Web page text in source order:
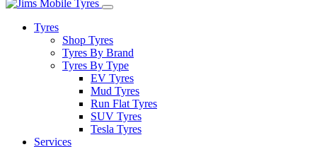
Tyres
Shop Tyres
Tyres By Brand
Tyres By Type
EV Tyres
Mud Tyres
Run Flat Tyres
SUV Tyres
Tesla Tyres
Services